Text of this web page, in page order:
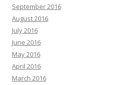
September 2016
August 2016
July 2016
June 2016
May 2016
April 2016
March 2016